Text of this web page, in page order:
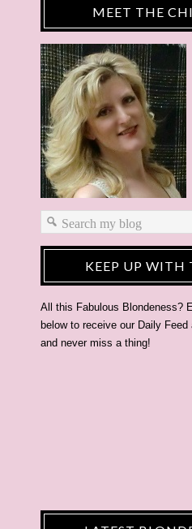
MEET THE
KEEP UP WITH
All this Fabulous Blondeness?
below to receive our Daily
and never miss a thing!